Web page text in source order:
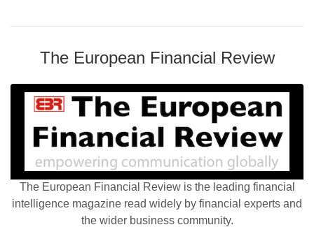
The European Financial Review
The European Financial Review is the leading financial
intelligence magazine read widely by financial experts and
the wider business community.